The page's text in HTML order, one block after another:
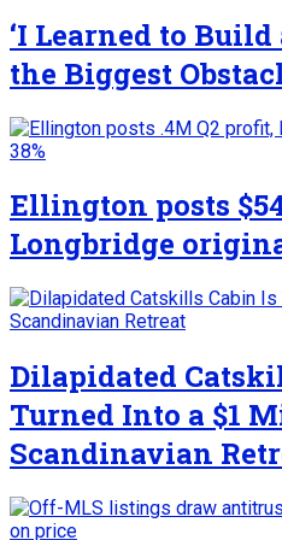
‘I Learned to
the Biggest
Ellington posts
Longbridge
Dilapidated
Turned Into a $1
Scandinavian